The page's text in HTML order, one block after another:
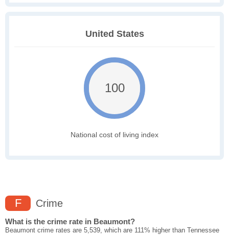
United States
100
National cost of living index
F Crime
What is the crime rate in Beaumont?
Beaumont crime rates are 5,539, which are 111% higher than Tennessee